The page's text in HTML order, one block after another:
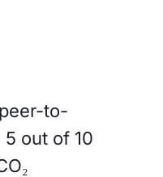
to-
out of 10